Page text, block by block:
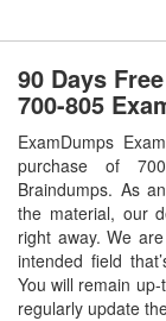
90 Days
700-805
ExamDumps
purchase of
Braindumps. As
the material, our
right away. We
intended field
You will remain
regularly update